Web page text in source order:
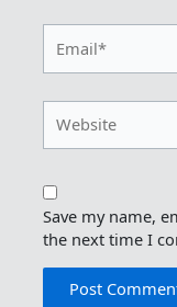
Save my name,
the next time I